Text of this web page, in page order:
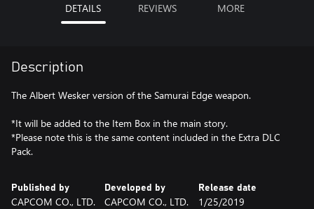
DETAILS REVIEWS MORE
Description
The Albert Wesker version of the Samurai Edge weapon.
*It will be added to the Item Box in the main story.
*Please note this is the same content included in the Extra DLC
Pack.
Published by
CAPCOM CO., LTD.
Developed by
CAPCOM CO., LTD.
Release date
1/25/2019